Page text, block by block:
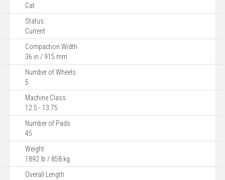
Cat
Status:
Current
Compaction Width
36 in / 915 mm
Number of Wheels
5
Machine Class
12.5 - 13.75
Number of Pads
45
Weight
1892 lb / 858 kg
Overall Length